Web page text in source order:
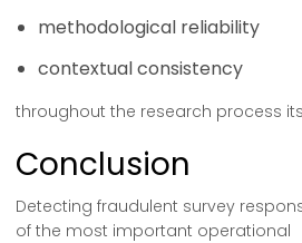
methodological reliability
contextual consistency
throughout the research process
Conclusion
Detecting fraudulent survey
of the most important operational